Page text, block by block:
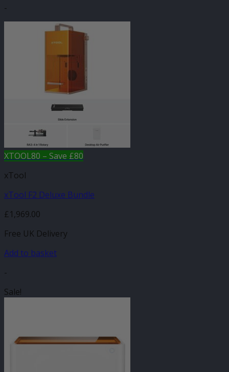
-
XTOOL80 – Save £80
xTool
xTool F2 Deluxe Bundle
£1,969.00
Free UK Delivery
Add to basket
-
Sale!